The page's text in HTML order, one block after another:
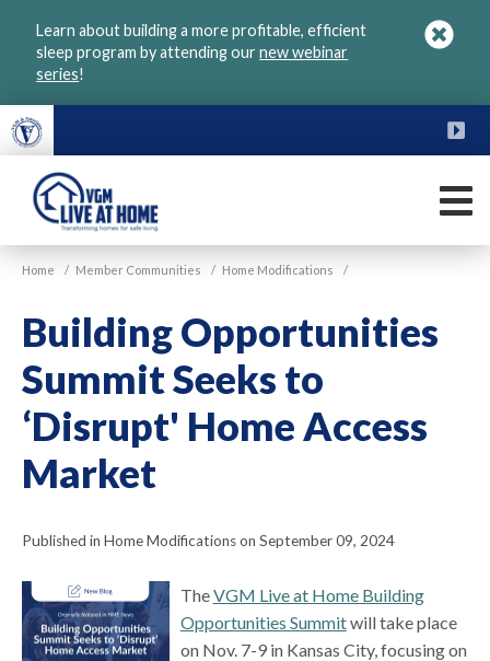
Learn about building a more profitable, efficient
sleep program by attending ournew webinar
series!
VGM
Live
Home
Home / Member Communities / Home Modifications /
Building Opportunities
Summit Seeks to
‘Disrupt' Home Access
Market
Published in Home Modifications on September 09, 2024
TheVGM Live at Home Building
Opportunities Summitwill take place
on Nov. 7-9 in Kansas City, focusing on